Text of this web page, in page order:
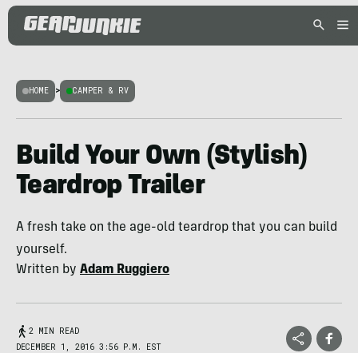
HOME > CAMPER & RV
Build Your Own (Stylish)
Teardrop Trailer
A fresh take on the age-old teardrop that you can build
yourself.
Written by Adam Ruggiero
2 MIN READ
DECEMBER 1, 2016 3:56 P.M. EST